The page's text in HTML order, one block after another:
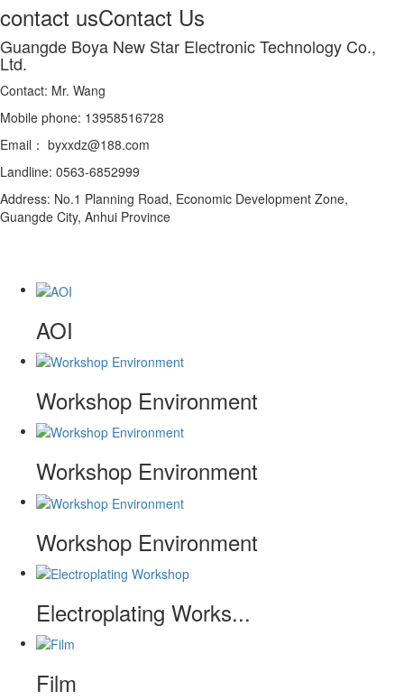
contact usContact Us
Guangde Boya New Star Electronic Technology Co.,
Ltd.
Contact: Mr. Wang
Mobile phone: 13958516728
Email： byxxdz@188.com
Landline: 0563-6852999
Address: No.1 Planning Road, Economic Development Zone,
Guangde City, Anhui Province
AOI
Workshop Environment
Workshop Environment
Workshop Environment
Electroplating Works...
Film